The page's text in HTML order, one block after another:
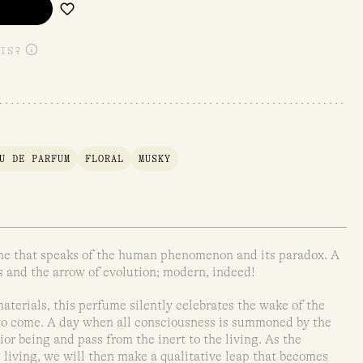
DE PARFUM FLORAL MUSKY
that speaks of the human phenomenon and its paradox. A
and the arrow of evolution; modern, indeed!
this perfume silently celebrates the wake of the
A day when all consciousness is summoned by the
being and pass from the inert to the living. As the
living, we will then make a qualitative leap that becomes